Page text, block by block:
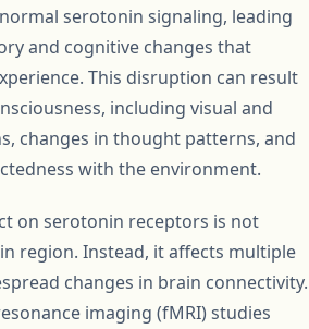
serotonin signaling, leading
and cognitive changes that
This disruption can result
including visual and
changes in thought patterns, and
with the environment.
on serotonin receptors is not
region. Instead, it affects multiple
changes in brain connectivity.
imaging (fMRI) studies